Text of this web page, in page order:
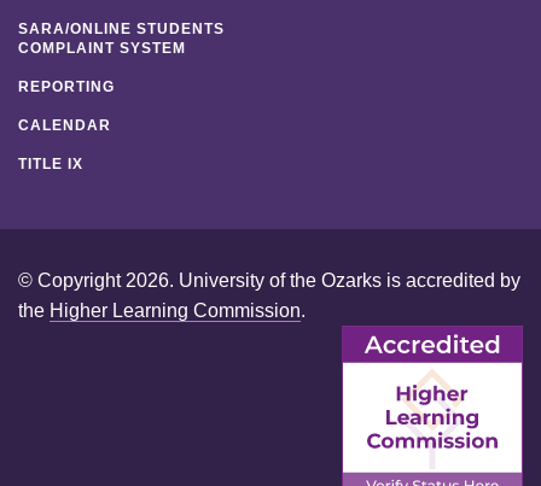
SARA/ONLINE STUDENTS
COMPLAINT SYSTEM
REPORTING
CALENDAR
TITLE IX
© Copyright 2026. University of the Ozarks is accredited by
the Higher Learning Commission.